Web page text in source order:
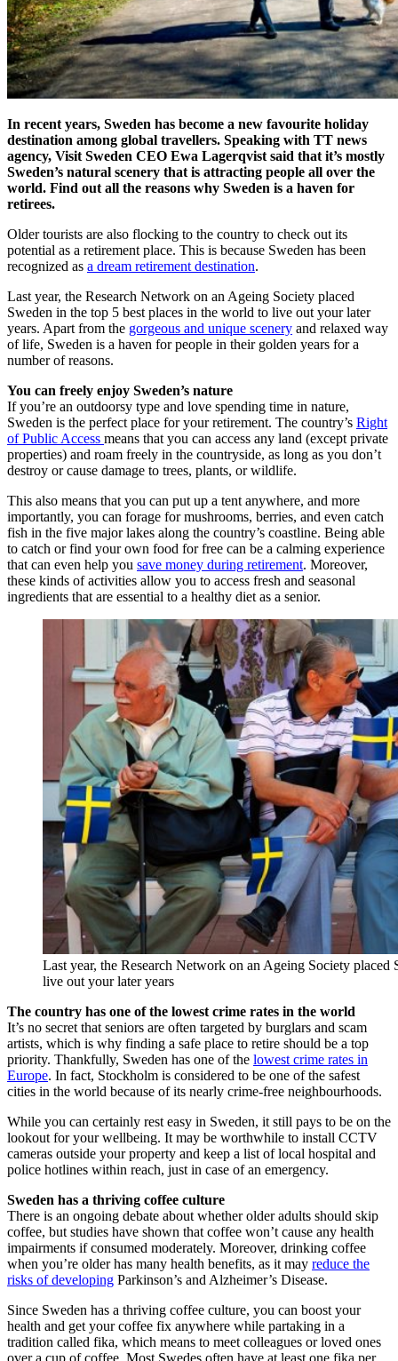
In recent years, Sweden has become a new favourite holiday
destination among global travellers. Speaking with TT news
agency, Visit Sweden CEO Ewa Lagerqvist said that it’s mostly
Sweden’s natural scenery that is attracting people all over the
world. Find out all the reasons why Sweden is a haven for
retirees.
Older tourists are also flocking to the country to check out its
potential as a retirement place. This is because Sweden has been
recognized as a dream retirement destination.
Last year, the Research Network on an Ageing Society placed
Sweden in the top 5 best places in the world to live out your later
years. Apart from the gorgeous and unique scenery and relaxed way
of life, Sweden is a haven for people in their golden years for a
number of reasons.
You can freely enjoy Sweden’s nature
If you’re an outdoorsy type and love spending time in nature,
Sweden is the perfect place for your retirement. The country’s Right
of Public Access means that you can access any land (except private
properties) and roam freely in the countryside, as long as you don’t
destroy or cause damage to trees, plants, or wildlife.
This also means that you can put up a tent anywhere, and more
importantly, you can forage for mushrooms, berries, and even catch
fish in the five major lakes along the country’s coastline. Being able
to catch or find your own food for free can be a calming experience
that can even help you save money during retirement. Moreover,
these kinds of activities allow you to access fresh and seasonal
ingredients that are essential to a healthy diet as a senior.
Last year, the Research Network on an Ageing Society
live out your later years
The country has one of the lowest crime rates in the world
It’s no secret that seniors are often targeted by burglars and scam
artists, which is why finding a safe place to retire should be a top
priority. Thankfully, Sweden has one of the lowest crime rates in
Europe. In fact, Stockholm is considered to be one of the safest
cities in the world because of its nearly crime-free neighbourhoods.
While you can certainly rest easy in Sweden, it still pays to be on the
lookout for your wellbeing. It may be worthwhile to install CCTV
cameras outside your property and keep a list of local hospital and
police hotlines within reach, just in case of an emergency.
Sweden has a thriving coffee culture
There is an ongoing debate about whether older adults should skip
coffee, but studies have shown that coffee won’t cause any health
impairments if consumed moderately. Moreover, drinking coffee
when you’re older has many health benefits, as it may reduce the
risks of developing Parkinson’s and Alzheimer’s Disease.
Since Sweden has a thriving coffee culture, you can boost your
health and get your coffee fix anywhere while partaking in a
tradition called fika, which means to meet colleagues or loved ones
over a cup of coffee. Most Swedes often have at least one fika per